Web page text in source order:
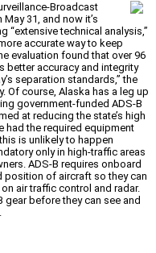
Broadcast
31, and now it’s
“extensive technical analysis,”
accurate way to keep
evaluation found that over 96
better accuracy and integrity
separation standards,” the
Of course, Alaska has a leg up
government-funded ADS-B
at reducing the state’s high
had the required equipment
is unlikely to happen
only in high-traffic areas
ADS-B requires onboard
position of aircraft so they can
air traffic control and radar.
gear before they can see and